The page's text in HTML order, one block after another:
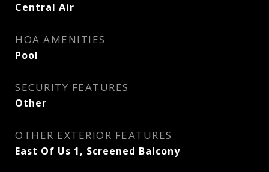
Central Air
HOA AMENITIES
Pool
SECURITY FEATURES
Other
OTHER EXTERIOR FEATURES
East Of Us 1, Screened Balcony